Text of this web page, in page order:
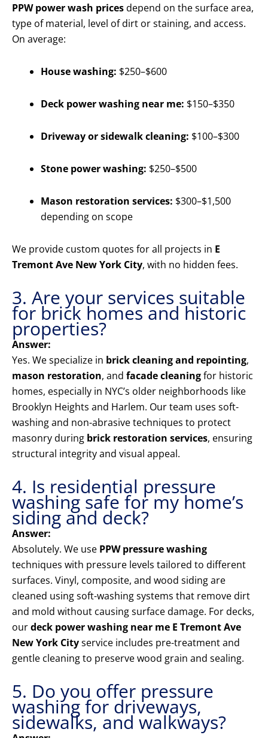
PPW power wash pricesdepend on the surface area,
type of material, level of dirt or staining, and access.
On average:
House washing: $250–$600
Deck power washing near me: $150–$350
Driveway or sidewalk cleaning: $100–$300
Stone power washing: $250–$500
Mason restoration services: $300–$1,500
depending on scope
We provide custom quotes for all projects in E
Tremont Ave New York City, with no hidden fees.
3. Are your services suitable
for brick homes and historic
properties?
Answer:
Yes. We specialize in brick cleaning and repointing,
mason restoration, and facade cleaningfor historic
homes, especially in NYC’s older neighborhoods like
Brooklyn Heights and Harlem. Our team uses soft-
washing and non-abrasive techniques to protect
masonry during brick restoration services, ensuring
structural integrity and visual appeal.
4. Is residential pressure
washing safe for my home’s
siding and deck?
Answer:
Absolutely. We use PPW pressure washing
techniques with pressure levels tailored to different
surfaces. Vinyl, composite, and wood siding are
cleaned using soft-washing systems that remove dirt
and mold without causing surface damage. For decks,
ourdeck power washing near me E Tremont Ave
New York Cityservice includes pre-treatment and
gentle cleaning to preserve wood grain and sealing.
5. Do you offer pressure
washing for driveways,
sidewalks, and walkways?